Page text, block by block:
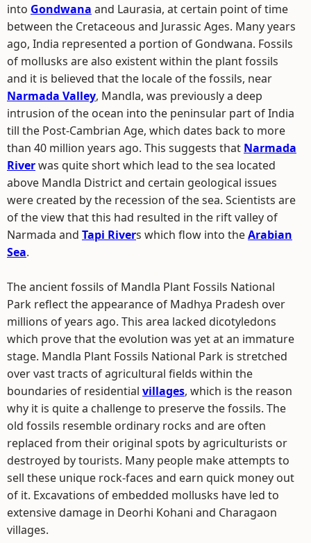
into Gondwana and Laurasia, at certain point of time
between the Cretaceous and Jurassic Ages. Many years
ago, India represented a portion of Gondwana. Fossils
of mollusks are also existent within the plant fossils
and it is believed that the locale of the fossils, near
Narmada Valley, Mandla, was previously a deep
intrusion of the ocean into the peninsular part of India
till the Post-Cambrian Age, which dates back to more
than 40 million years ago. This suggests that Narmada
Riverwas quite short which lead to the sea located
above Mandla District and certain geological issues
were created by the recession of the sea. Scientists are
of the view that this had resulted in the rift valley of
Narmada and Tapi Rivers which flow into theArabian
Sea.
The ancient fossils of Mandla Plant Fossils National
Park reflect the appearance of Madhya Pradesh over
millions of years ago. This area lacked dicotyledons
which prove that the evolution was yet at an immature
stage. Mandla Plant Fossils National Park is stretched
over vast tracts of agricultural fields within the
boundaries of residential villages, which is the reason
why it is quite a challenge to preserve the fossils. The
old fossils resemble ordinary rocks and are often
replaced from their original spots by agriculturists or
destroyed by tourists. Many people make attempts to
sell these unique rock-faces and earn quick money out
of it. Excavations of embedded mollusks have led to
extensive damage in Deorhi Kohani and Charagaon
villages.